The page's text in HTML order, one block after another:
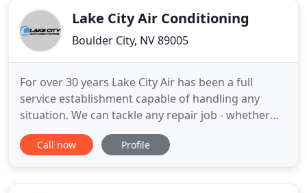
Lake City Air Conditioning
Boulder City, NV 89005
For over 30 years Lake City Air has been a full
service establishment capable of handling any
situation. We can tackle any repair job - whether
for the smallest residential job, or for a full
commercial operation - we will customize and
Call now Profile